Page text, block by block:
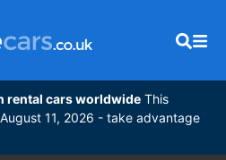
rental cars worldwide This
11, 2026 - take advantage